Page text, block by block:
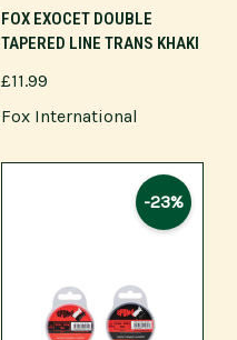
FOX EXOCET DOUBLE
TAPERED LINE TRANS KHAKI
£11.99
Fox International
-23%